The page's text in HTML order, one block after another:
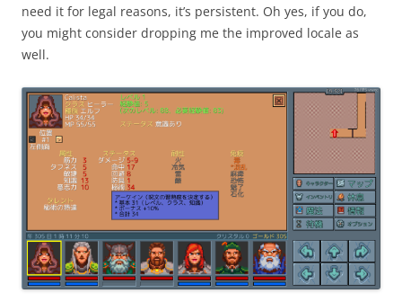
need it for legal reasons, it’s persistent. Oh yes, if you do,
you might consider dropping me the improved locale as
well.